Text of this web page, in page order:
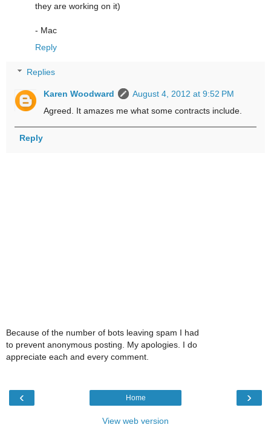
they are working on it)
- Mac
Reply
Replies
Karen Woodward
August 4, 2012 at 9:52 PM
Agreed. It amazes me what some contracts include.
Reply
Because of the number of bots leaving spam I had
to prevent anonymous posting. My apologies. I do
appreciate each and every comment.
‹ ›
Home
View web version